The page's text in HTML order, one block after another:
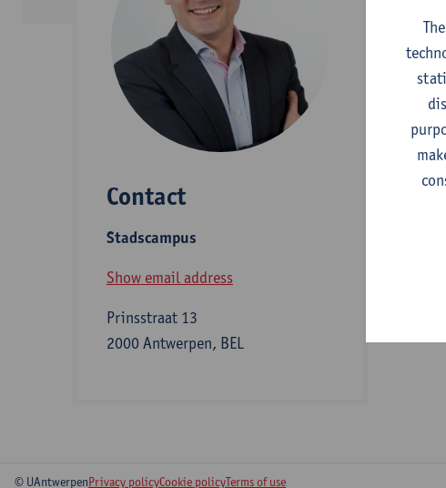
Contact
Stadscampus
Show email address
Prinsstraat 13
2000 Antwerpen, BEL
© UAntwerpenPrivacy policyCookie policyTerms of use